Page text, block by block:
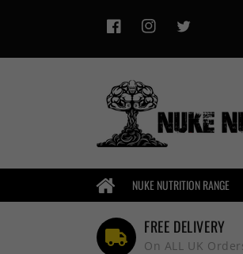
FacebookInstagramTwitter
HOME NUKE NUTRITION RANGE
FREE DELIVERY
On ALL UK